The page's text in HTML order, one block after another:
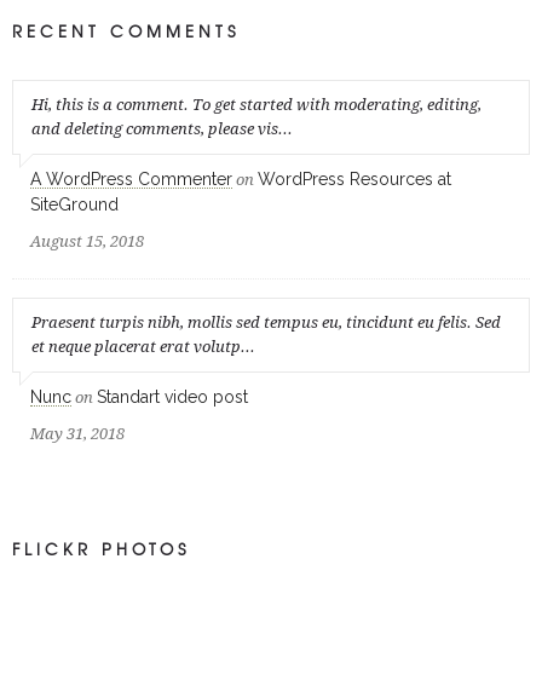
RECENT COMMENTS
Hi, this is a comment. To get started with moderating, editing,
and deleting comments, please vis...
A WordPress Commenter on WordPress Resources at
SiteGround
August 15, 2018
Praesent turpis nibh, mollis sed tempus eu, tincidunt eu felis. Sed
et neque placerat erat volutp...
Nunc on Standart video post
May 31, 2018
FLICKR PHOTOS